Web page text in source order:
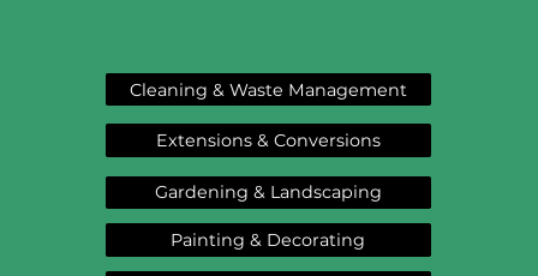
Cleaning & Waste Management
Extensions & Conversions
Gardening & Landscaping
Painting & Decorating